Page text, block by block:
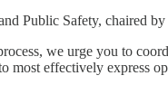
Public Safety, chaired by
we urge you to
effectively express